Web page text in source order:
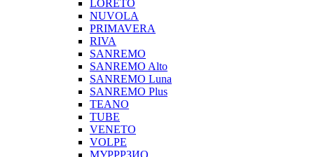
LORETO
NUVOLA
PRIMAVERA
RIVA
SANREMO
SANREMO Alto
SANREMO Luna
SANREMO Plus
TEANO
TUBE
VENETO
VOLPE
МУРРРЗИО